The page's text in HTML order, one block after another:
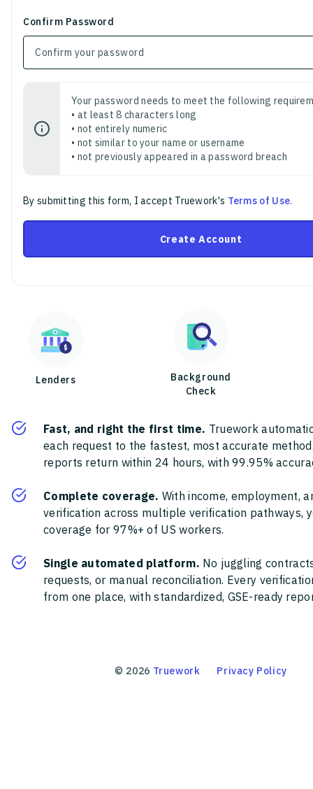
Confirm Password
Your password needs to meet the following
• at least 8 characters long
• not entirely numeric
• not similar to your name or username
• not previously appeared in a password breach
By submitting this form, I accept Truework's Terms of Use.
Create Account
Lenders
Background
Check
Fast, and right the first time. Truework
each request to the fastest, most accurate
reports return within 24 hours, with 99.95%
Complete coverage. With income, employment,
verification across multiple verification pathways,
coverage for 97%+ of US workers.
Single automated platform. No juggling
requests, or manual reconciliation. Every
from one place, with standardized, GSE-ready
© 2026 Truework Privacy Policy